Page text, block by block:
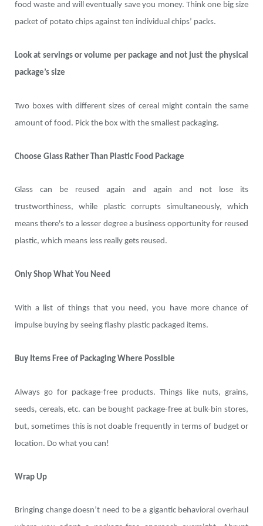
food waste and will eventually save you money. Think one big size
packet of potato chips against ten individual chips’ packs.
Look at servings or volume per package and not just the physical
package’s size
Two boxes with different sizes of cereal might contain the same
amount of food. Pick the box with the smallest packaging.
Choose Glass Rather Than Plastic Food Package
Glass can be reused again and again and not lose its
trustworthiness, while plastic corrupts simultaneously, which
means there's to a lesser degree a business opportunity for reused
plastic, which means less really gets reused.
Only Shop What You Need
With a list of things that you need, you have more chance of
impulse buying by seeing flashy plastic packaged items.
Buy Items Free of Packaging Where Possible
Always go for package-free products. Things like nuts, grains,
seeds, cereals, etc. can be bought package-free at bulk-bin stores,
but, sometimes this is not doable frequently in terms of budget or
location. Do what you can!
Wrap Up
Bringing change doesn’t need to be a gigantic behavioral overhaul